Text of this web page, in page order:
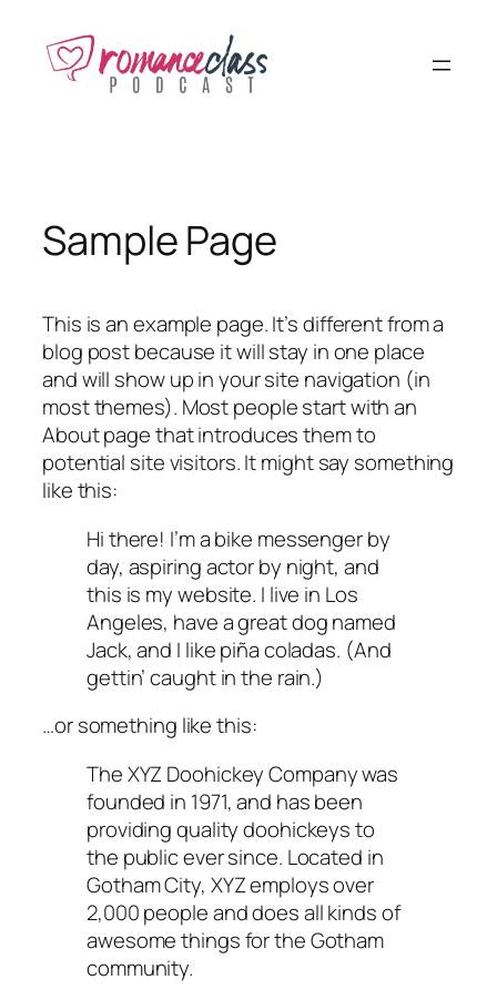
content
Sample Page
This is an example page. It’s different from a
blog post because it will stay in one place
and will show up in your site navigation (in
most themes). Most people start with an
About page that introduces them to
potential site visitors. It might say something
like this:
Hi there! I’m a bike messenger by
day, aspiring actor by night, and
this is my website. I live in Los
Angeles, have a great dog named
Jack, and I like piña coladas. (And
gettin’ caught in the rain.)
…or something like this:
The XYZ Doohickey Company was
founded in 1971, and has been
providing quality doohickeys to
the public ever since. Located in
Gotham City, XYZ employs over
2,000 people and does all kinds of
awesome things for the Gotham
community.